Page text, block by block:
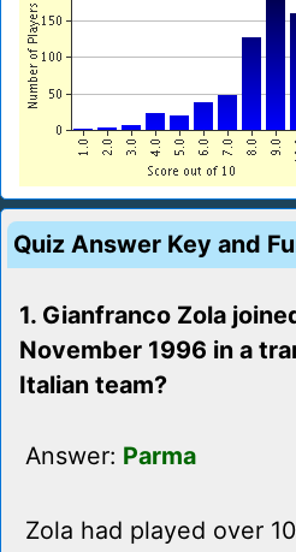
Quiz Answer Key and
1. Gianfranco Zola
November 1996 in a
Italian team?
Answer: Parma
Zola had played over